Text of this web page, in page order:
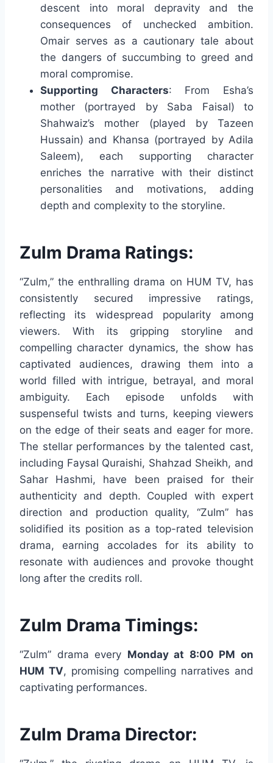
descent into moral depravity and the
consequences of unchecked ambition.
Omair serves as a cautionary tale about
the dangers of succumbing to greed and
moral compromise.
Supporting Characters: From Esha’s
mother (portrayed by Saba Faisal) to
Shahwaiz’s mother (played by Tazeen
Hussain) and Khansa (portrayed by Adila
Saleem), each supporting character
enriches the narrative with their distinct
personalities and motivations, adding
depth and complexity to the storyline.
Zulm Drama Ratings:
“Zulm,” the enthralling drama on HUM TV, has
consistently secured impressive ratings,
reflecting its widespread popularity among
viewers. With its gripping storyline and
compelling character dynamics, the show has
captivated audiences, drawing them into a
world filled with intrigue, betrayal, and moral
ambiguity. Each episode unfolds with
suspenseful twists and turns, keeping viewers
on the edge of their seats and eager for more.
The stellar performances by the talented cast,
including Faysal Quraishi, Shahzad Sheikh, and
Sahar Hashmi, have been praised for their
authenticity and depth. Coupled with expert
direction and production quality, “Zulm” has
solidified its position as a top-rated television
drama, earning accolades for its ability to
resonate with audiences and provoke thought
long after the credits roll.
Zulm Drama Timings:
“Zulm” drama every Monday at 8:00 PM on
HUM TV, promising compelling narratives and
captivating performances.
Zulm Drama Director: